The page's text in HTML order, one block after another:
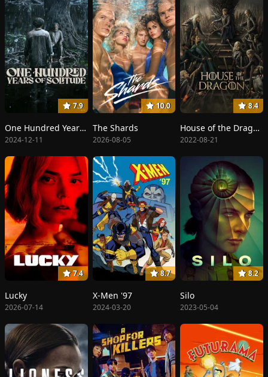
7.9
One Hundred Years of Solitude
2024-12-11
10.0
The Shards
2026-08-05
8.4
House of the Dragon
2022-08-21
7.4
Lucky
2026-07-14
8.7
X-Men '97
2024-03-20
8.2
Silo
2023-05-04